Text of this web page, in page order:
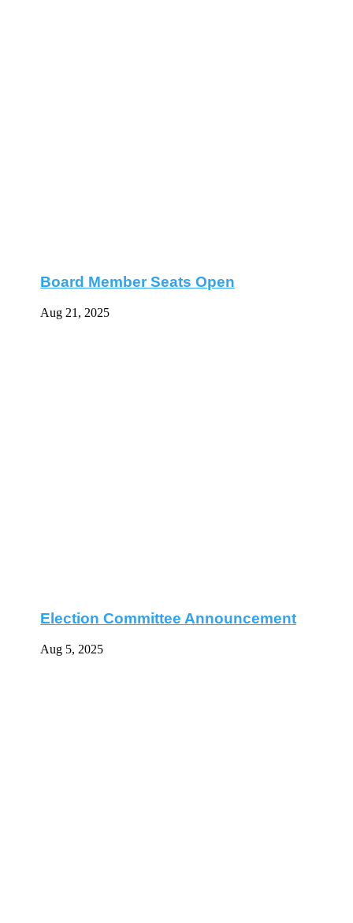
Board Member Seats Open
Aug 21, 2025
Election Committee Announcement
Aug 5, 2025